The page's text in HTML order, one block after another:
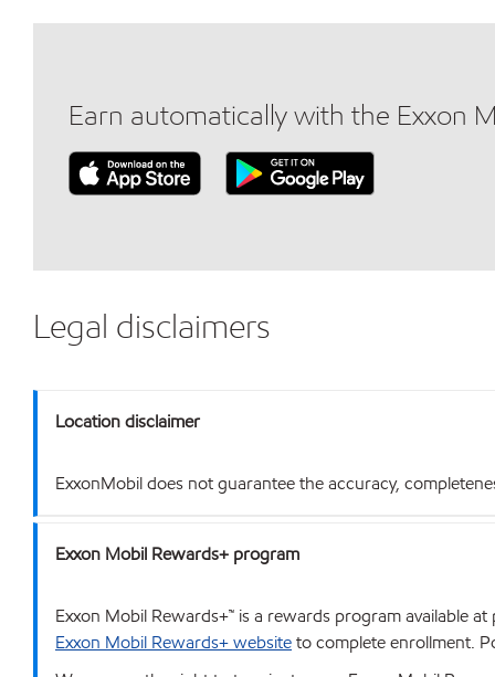
Earn automatically with the Exxon
Legal disclaimers
Location disclaimer
ExxonMobil does not guarantee the accuracy,
Exxon Mobil Rewards+ program
Exxon Mobil Rewards+™ is a rewards program available
Exxon Mobil Rewards+ websiteto complete enrollment.